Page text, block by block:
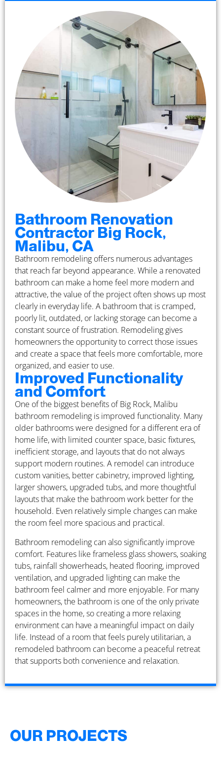
Bathroom Renovation
Contractor Big Rock,
Malibu, CA
Bathroom remodeling offers numerous advantages
that reach far beyond appearance. While a renovated
bathroom can make a home feel more modern and
attractive, the value of the project often shows up most
clearly in everyday life. A bathroom that is cramped,
poorly lit, outdated, or lacking storage can become a
constant source of frustration. Remodeling gives
homeowners the opportunity to correct those issues
and create a space that feels more comfortable, more
organized, and easier to use.
Improved Functionality
and Comfort
One of the biggest benefits of Big Rock, Malibu
bathroom remodeling is improved functionality. Many
older bathrooms were designed for a different era of
home life, with limited counter space, basic fixtures,
inefficient storage, and layouts that do not always
support modern routines. A remodel can introduce
custom vanities, better cabinetry, improved lighting,
larger showers, upgraded tubs, and more thoughtful
layouts that make the bathroom work better for the
household. Even relatively simple changes can make
the room feel more spacious and practical.
Bathroom remodeling can also significantly improve
comfort. Features like frameless glass showers, soaking
tubs, rainfall showerheads, heated flooring, improved
ventilation, and upgraded lighting can make the
bathroom feel calmer and more enjoyable. For many
homeowners, the bathroom is one of the only private
spaces in the home, so creating a more relaxing
environment can have a meaningful impact on daily
life. Instead of a room that feels purely utilitarian, a
remodeled bathroom can become a peaceful retreat
that supports both convenience and relaxation.
OUR PROJECTS